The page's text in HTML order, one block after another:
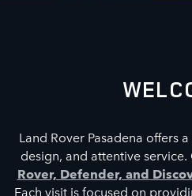
Land Rover Pasadena offers
design, and attentive
Rover, Defender, and
Each visit is focused on